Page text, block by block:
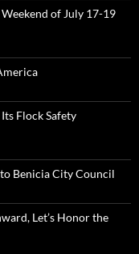
of July 17-19
Flock Safety
Benicia City Council
Let’s Honor the